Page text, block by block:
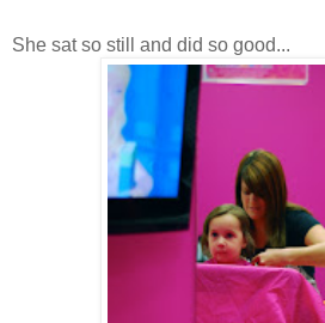
She sat so still and did so good...